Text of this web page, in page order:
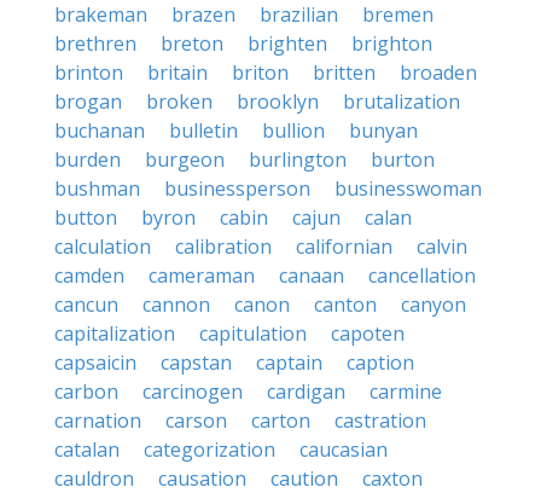
brakeman
brazen brazilian
bremen
brethren
breton brighten
brighton
brinton
britain briton britten
broaden
brogan
broken brooklyn
brutalization
buchanan
bulletin bullion
bunyan
burden
burgeon burlington
burton
bushman
businessperson
businesswoman
button
byron cabin cajun
calan
calculation
calibration californian
calvin
camden
cameraman canaan
cancellation
cancun
cannon canon canton
canyon
capitalization
capitulation
capoten
capsaicin
capstan captain
caption
carbon
carcinogen cardigan
carmine
carnation
carson carton
castration
catalan
categorization
caucasian
cauldron
causation caution
caxton